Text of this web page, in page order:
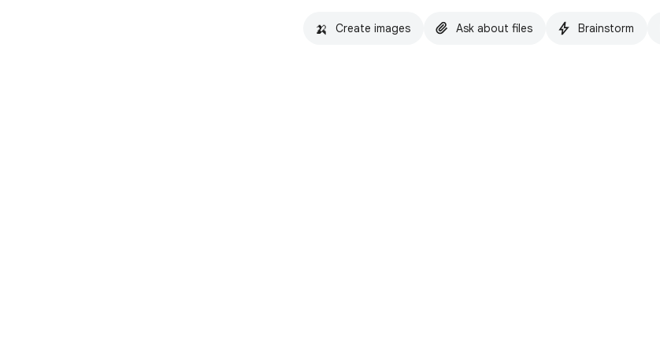
🍌 Create images Ask about files Brainstorm